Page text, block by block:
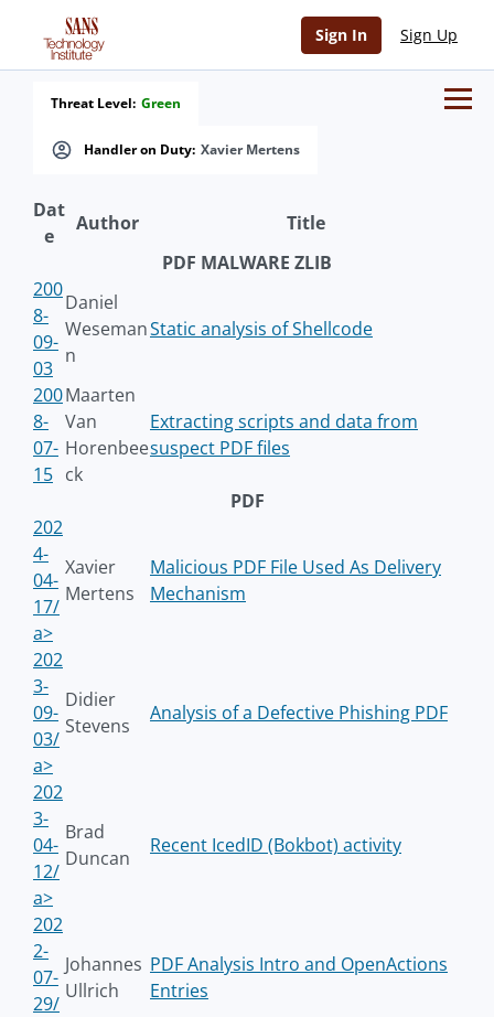
Sign In Sign Up
Handler on Duty: Xavier Mertens
Threat Level: Green
Dat
e
Author
Title
PDF MALWARE ZLIB
200
8-
09-
03
Daniel
Weseman
n
Static analysis of Shellcode
200
8-
07-
15
Maarten
Van
Horenbee
ck
Extracting scripts and data from
suspect PDF files
PDF
202
4-
04-
17/
a>
Xavier
Mertens
Malicious PDF File Used As Delivery
Mechanism
202
3-
09-
03/
a>
Didier
Stevens
Analysis of a Defective Phishing PDF
202
3-
04-
12/
a>
Brad
Duncan
Recent IcedID (Bokbot) activity
202
2-
07-
29/
Johannes
Ullrich
PDF Analysis Intro and OpenActions
Entries